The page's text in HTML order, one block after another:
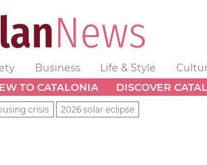
Business Life & Style
TO CATALONIA DISCOVER
crisis 2026 solar eclipse